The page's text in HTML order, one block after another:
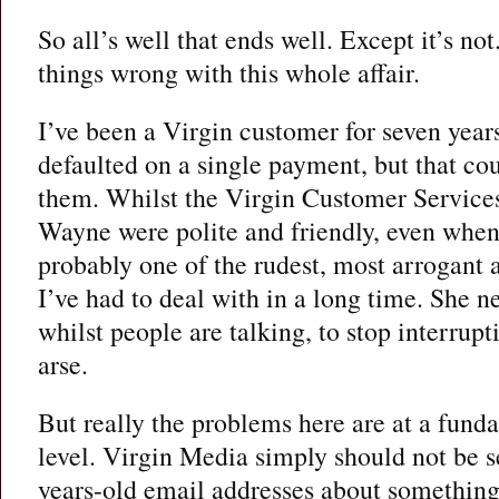
So all’s well that ends well. Except it’s
things wrong with this whole affair.
I’ve been a Virgin customer for seven
defaulted on a single payment, but that
them. Whilst the Virgin Customer
Wayne were polite and friendly, even
probably one of the rudest, most arrogant
I’ve had to deal with in a long time. She
whilst people are talking, to stop
arse.
But really the problems here are at a
level. Virgin Media simply should not be
years-old email addresses about